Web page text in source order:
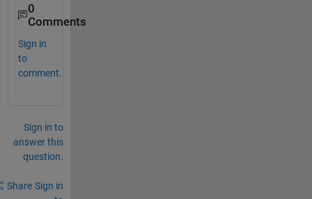
0
Comments
Sign in
to
comment.
Sign in to
answer this
question.
Share Sign in